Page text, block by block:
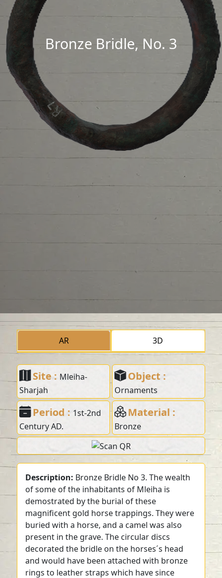
Bronze Bridle, No. 3
AR 3D
Site : Mleiha-
Sharjah
Object :
Ornaments
Period : 1st-2nd
Century AD.
Material :
Bronze
Description: Bronze Bridle No 3. The wealth
of some of the inhabitants of Mleiha is
demostrated by the burial of these
magnificent gold horse trappings. They were
buried with a horse, and a camel was also
present in the grave. The circular discs
decorated the bridle on the horses´s head
and would have been attached with bronze
rings to leather straps which have since